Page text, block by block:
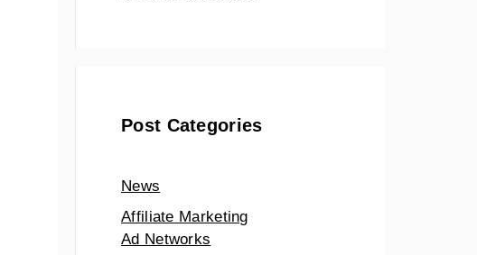
Post Categories
News
Affiliate Marketing
Ad Networks